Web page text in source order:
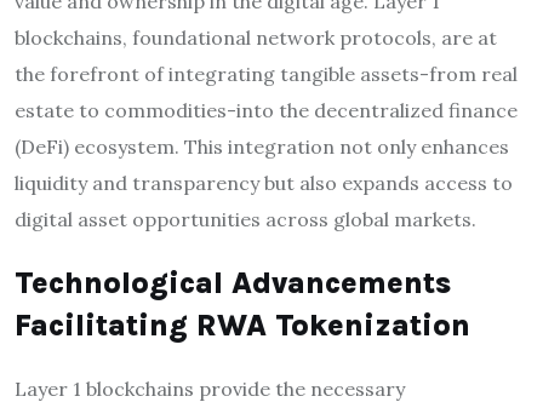
blockchains, foundational network protocols, are at
the forefront of integrating tangible assets-from real
estate to commodities-into the decentralized finance
(DeFi) ecosystem. This integration not only enhances
liquidity and transparency but also expands access to
digital asset opportunities across global markets.
Technological Advancements
Facilitating RWA Tokenization
Layer 1 blockchains provide the necessary